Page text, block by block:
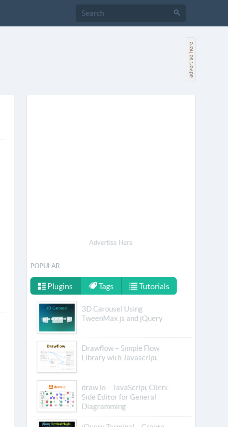
Advertise Here
POPULAR
Plugins Tags Tutorials
3D Carousel Using
TweenMax.js and jQuery
Drawflow – Simple Flow
Library with Javascript
draw.io – JavaScript Client-
Side Editor for General
Diagramming